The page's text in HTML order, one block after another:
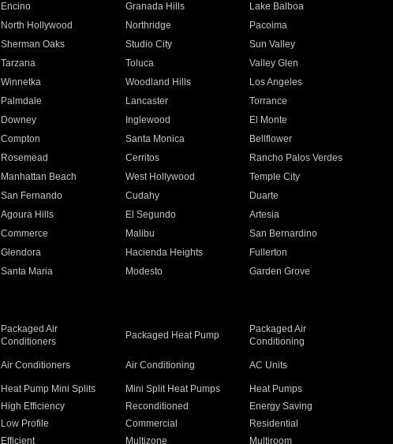
Encino Granada Hills
Lake Balboa
North Hollywood Northridge
Pacoima
Sherman Oaks Studio City
Sun Valley
Tarzana Toluca
Valley Glen
Winnetka Woodland Hills
Los Angeles
Palmdale Lancaster
Torrance
Downey Inglewood
El Monte
Compton Santa Monica
Bellflower
Rosemead Cerritos
Rancho Palos Verdes
Manhattan Beach West Hollywood
Temple City
San Fernando Cudahy
Duarte
Agoura Hills El Segundo
Artesia
Commerce Malibu
San Bernardino
Glendora Hacienda Heights
Fullerton
Santa Maria Modesto
Garden Grove
Packaged Air
Conditioners
Packaged Heat Pump
Packaged Air
Conditioning
Air Conditioners Air Conditioning AC Units
Heat Pump Mini Splits Mini Split Heat Pumps
Heat Pumps
High Efficiency Reconditioned
Energy Saving
Low Profile Commercial
Residential
Efficient Multizone Multiroom